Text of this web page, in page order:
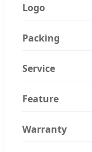
Logo
Packing
Service
Feature
Warranty